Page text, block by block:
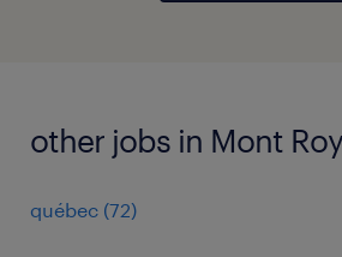
other jobs in Mont
québec (72)